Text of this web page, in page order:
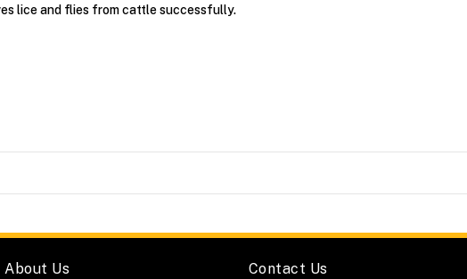
lice and flies from cattle successfully.
About Us
Contact Us